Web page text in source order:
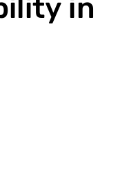
in